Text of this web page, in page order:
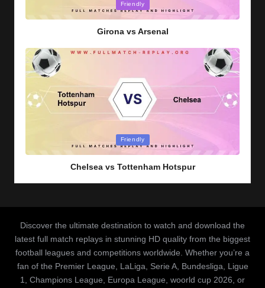
Friendly
Girona vs Arsenal
Friendly
Chelsea vs Tottenham Hotspur
Discover the ultimate destination to watch and download the
latest full match replays in stunning HD quality from the biggest
football leagues and competitions worldwide. Whether you’re a
fan of the Premier League, LaLiga, Serie A, Bundesliga, Ligue
1, Champions League, Europa League, woorld cup 2026, or